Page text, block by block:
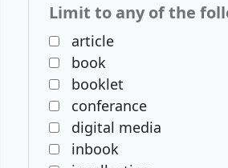
Limit to any of the
article
book
booklet
conferance
digital media
inbook